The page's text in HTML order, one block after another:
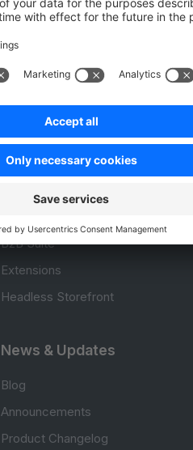
Be the first to vote!
Product
B2B Suite
Extensions
Headless Storefront
News & Updates
Blog
Announcements
Product Changelog